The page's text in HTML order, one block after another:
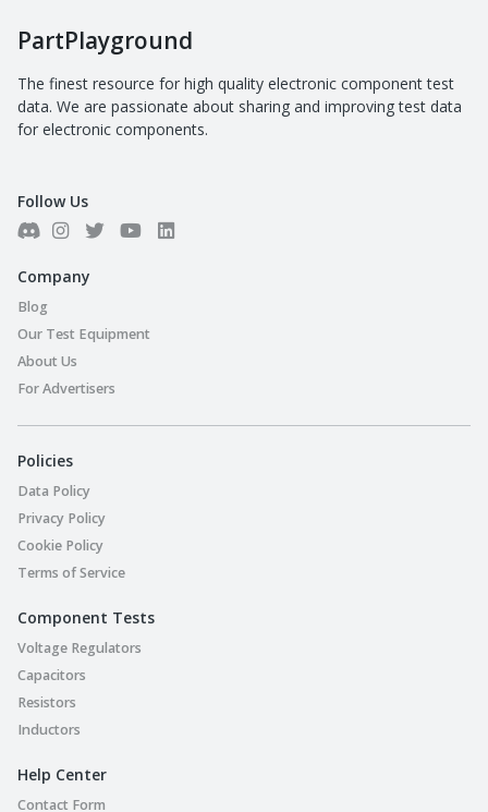
PartPlayground
The finest resource for high quality electronic component test
data. We are passionate about sharing and improving test data
for electronic components.
Follow Us
Company
Blog
Our Test Equipment
About Us
For Advertisers
Policies
Data Policy
Privacy Policy
Cookie Policy
Terms of Service
Component Tests
Voltage Regulators
Capacitors
Resistors
Inductors
Help Center
Contact Form